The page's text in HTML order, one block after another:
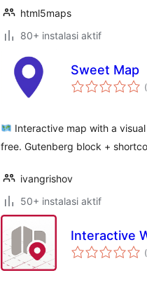
html5maps
80+ instalasi aktif
Sweet Map
Interactive map with a
free. Gutenberg block +
ivangrishov
50+ instalasi aktif
Interactive